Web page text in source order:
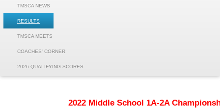
TMSCA NEWS
RESULTS
TMSCA MEETS
COACHES' CORNER
2026 QUALIFYING SCORES
2022 Middle School 1A-2A